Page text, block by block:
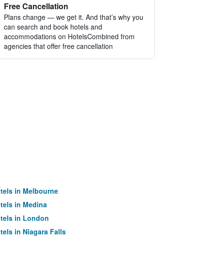
Free Cancellation
Plans change — we get it. And that’s why you
can search and book hotels and
accommodations on HotelsCombined from
agencies that offer free cancellation
in Melbourne
in Medina
in London
in Niagara Falls